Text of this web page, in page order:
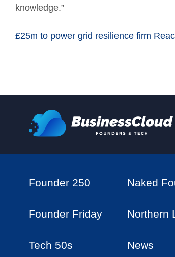
knowledge.”
£25m to power grid resilience firm
Founder 250 Naked
Founder Friday Northern
Tech 50s News